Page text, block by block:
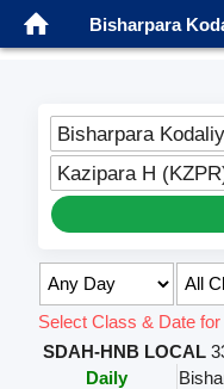
Bisharpara
Bisharpara
Kazipara H
Select Class & Date for
SDAH-HNB LOCAL
Daily